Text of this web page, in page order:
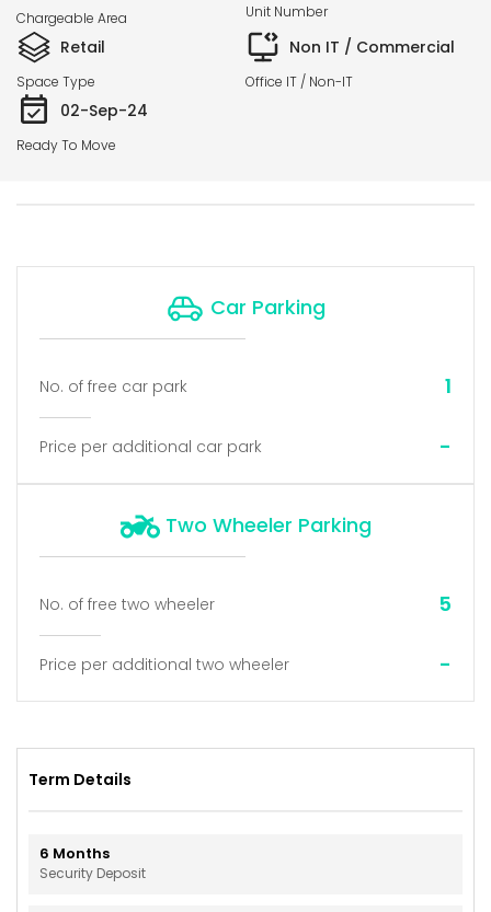
Chargeable Area Unit Number
Retail
Space Type
Non IT / Commercial
Office IT / Non-IT
02-Sep-24
Ready To Move
Car Parking
No. of free car park 1
Price per additional car park -
Two Wheeler Parking
No. of free two wheeler 5
Price per additional two wheeler -
Term Details
6 Months
Security Deposit